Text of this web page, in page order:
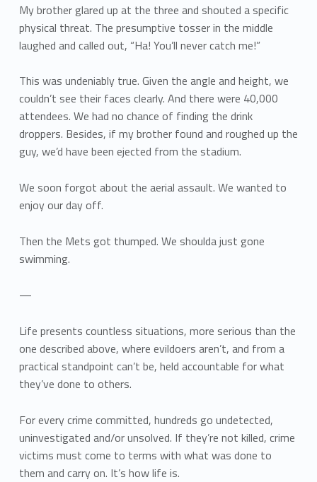
My brother glared up at the three and shouted a specific
physical threat. The presumptive tosser in the middle
laughed and called out, “Ha! You’ll never catch me!”
This was undeniably true. Given the angle and height, we
couldn’t see their faces clearly. And there were 40,000
attendees. We had no chance of finding the drink
droppers. Besides, if my brother found and roughed up the
guy, we’d have been ejected from the stadium.
We soon forgot about the aerial assault. We wanted to
enjoy our day off.
Then the Mets got thumped. We shoulda just gone
swimming.
—
Life presents countless situations, more serious than the
one described above, where evildoers aren’t, and from a
practical standpoint can’t be, held accountable for what
they’ve done to others.
For every crime committed, hundreds go undetected,
uninvestigated and/or unsolved. If they’re not killed, crime
victims must come to terms with what was done to
them and carry on. It’s how life is.